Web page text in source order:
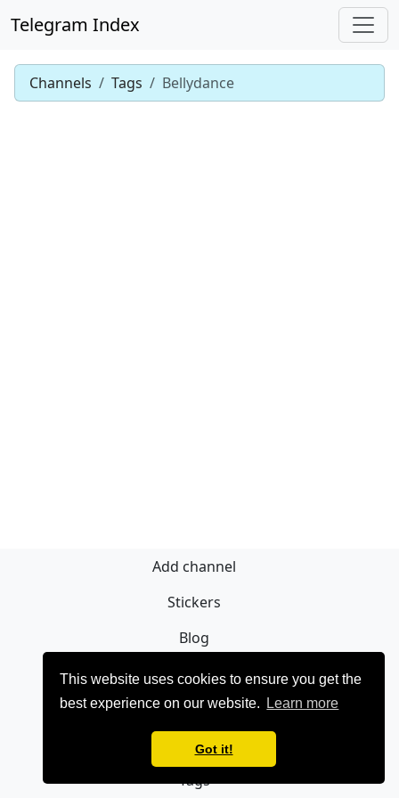
This website uses cookies to ensure you get the
best experience on our website.
Learn more
Got it!
Telegram Index
Channels Tags Bellydance
Add channel
Stickers
Blog
Sign Up
Privacy policy
Contact
Tags